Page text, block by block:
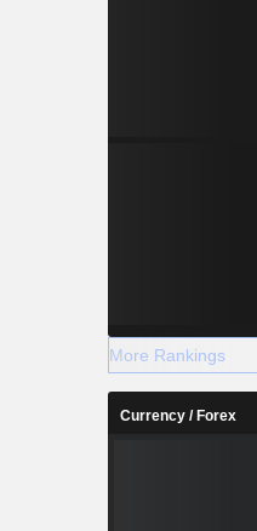
More Rankings
Currency / Forex